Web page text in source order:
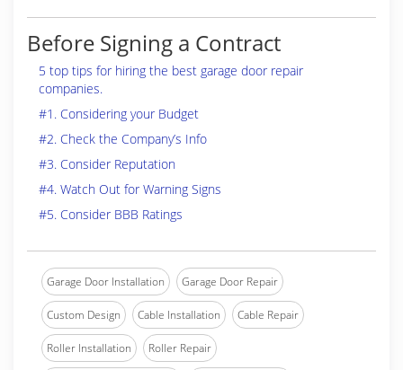
Before Signing a Contract
5 top tips for hiring the best garage door repair
companies.
#1. Considering your Budget
#2. Check the Company’s Info
#3. Consider Reputation
#4. Watch Out for Warning Signs
#5. Consider BBB Ratings
Garage Door Installation Garage Door Repair
Custom Design Cable Installation Cable Repair
Roller Installation Roller Repair